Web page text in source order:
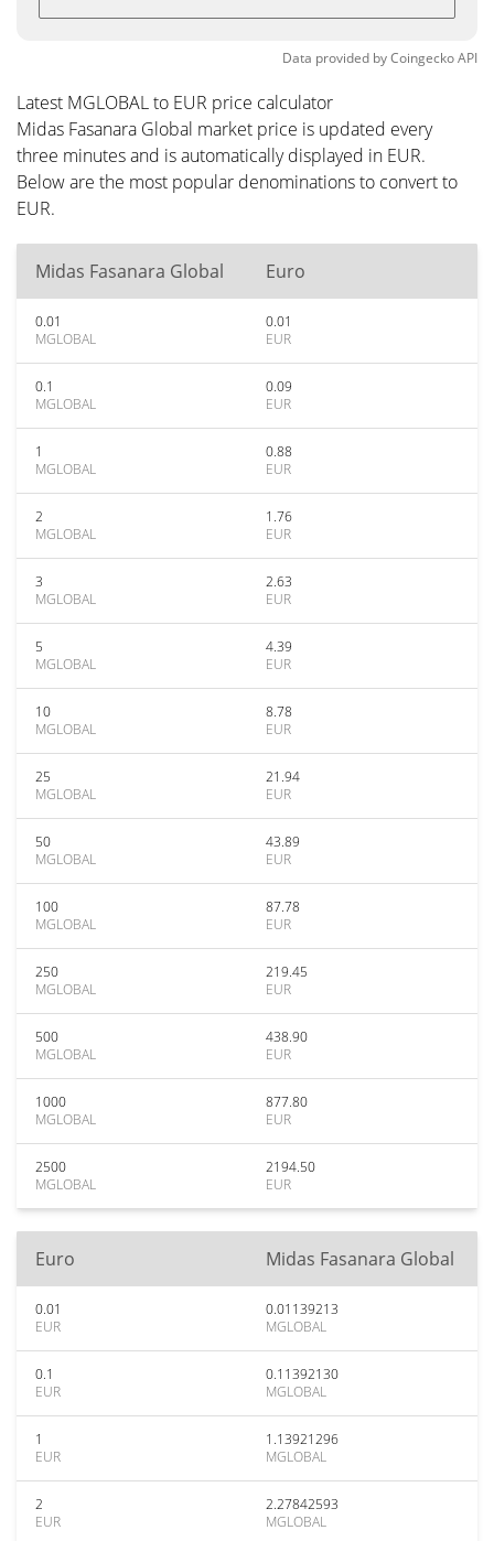
Data provided byCoingeckoAPI
Latest MGLOBAL to EUR price calculator
Midas Fasanara Global market price is updated every
three minutes and is automatically displayed in EUR.
Below are the most popular denominations to convert to
EUR.
Midas Fasanara Global Euro
0.01
MGLOBAL
0.01
EUR
0.1
MGLOBAL
0.09
EUR
1
MGLOBAL
0.88
EUR
2
MGLOBAL
1.76
EUR
3
MGLOBAL
2.63
EUR
5
MGLOBAL
4.39
EUR
10
MGLOBAL
8.78
EUR
25
MGLOBAL
21.94
EUR
50
MGLOBAL
43.89
EUR
100
MGLOBAL
87.78
EUR
250
MGLOBAL
219.45
EUR
500
MGLOBAL
438.90
EUR
1000
MGLOBAL
877.80
EUR
2500
MGLOBAL
2194.50
EUR
Euro Midas Fasanara Global
0.01
EUR
0.01139213
MGLOBAL
0.1
EUR
0.11392130
MGLOBAL
1
EUR
1.13921296
MGLOBAL
2
EUR
2.27842593
MGLOBAL